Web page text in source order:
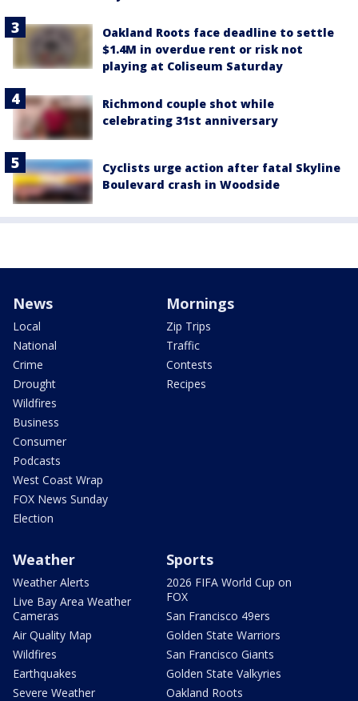
Oakland Roots face deadline to settle
$1.4M in overdue rent or risk not
playing at Coliseum Saturday
Richmond couple shot while
celebrating 31st anniversary
Cyclists urge action after fatal Skyline
Boulevard crash in Woodside
News
Local
National
Crime
Drought
Wildfires
Business
Consumer
Podcasts
West Coast Wrap
FOX News Sunday
Election
Mornings
Zip Trips
Traffic
Contests
Recipes
Weather
Weather Alerts
Live Bay Area Weather
Cameras
Air Quality Map
Wildfires
Earthquakes
Severe Weather
Sports
2026 FIFA World Cup on
FOX
San Francisco 49ers
Golden State Warriors
San Francisco Giants
Golden State Valkyries
Oakland Roots